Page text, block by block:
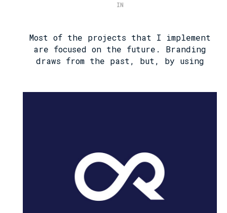
IN
Most of the projects that I implement
are focused on the future. Branding
draws from the past, but, by using